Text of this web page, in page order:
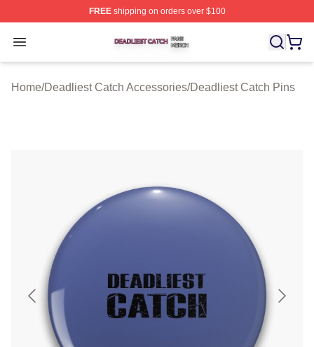
FREEshipping on orders over $100
Open menu
Deadliest Catch Shop ⚡️ Officially Licensed Deadliest
Home/Deadliest Catch Accessories/Deadliest Catch Pins